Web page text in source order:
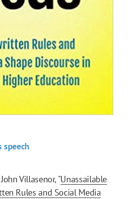
speech
Villasenor, "Unassailable
Rules and Social Media